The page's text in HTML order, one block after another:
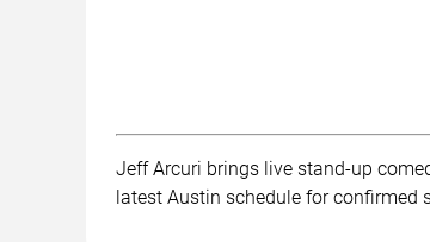
Jeff Arcuri brings live stand-up
latest Austin schedule for confirmed